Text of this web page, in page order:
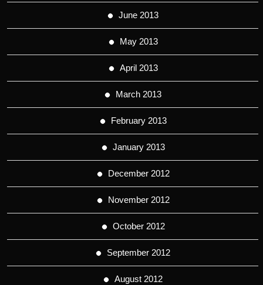
June 2013
May 2013
April 2013
March 2013
February 2013
January 2013
December 2012
November 2012
October 2012
September 2012
August 2012